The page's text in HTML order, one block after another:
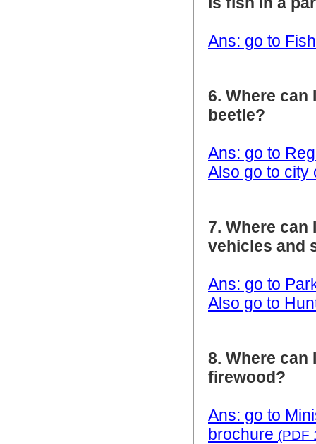
Ans: go to
6. Where can
beetle?
Ans: go to
Also go to city
7. Where
vehicles and
Ans: go to
Also go to
8. Where
firewood?
Ans: go to
brochure (PDF